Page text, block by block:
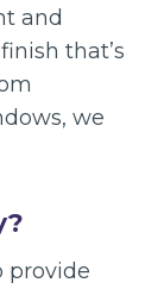
and
that’s
we
provide